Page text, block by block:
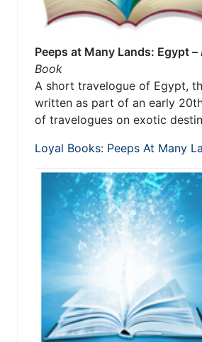
Peeps at Many Lands: Egypt –
Book
A short travelogue of Egypt,
written as part of an early
of travelogues on exotic
Loyal Books: Peeps At Many